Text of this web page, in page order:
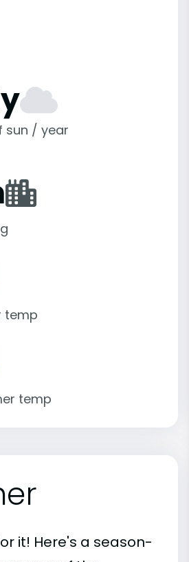
sun / year
temp
temp
it! Here's a season-